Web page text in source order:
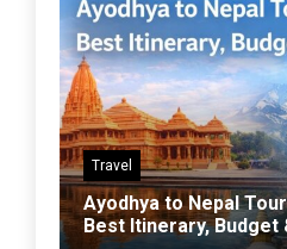
Travel
Ayodhya to Nepal
Best Itinerary, Budget